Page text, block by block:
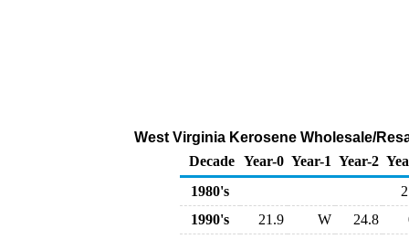
West Virginia Kerosene Wholesale/
Decade Year-0 Year-1 Year-2
1980's
1990's
21.9 W 24.8